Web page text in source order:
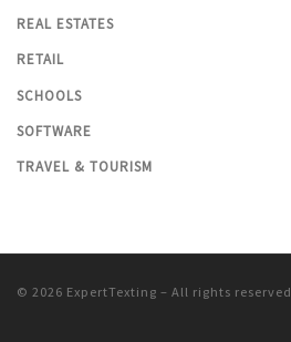
REAL ESTATES
RETAIL
SCHOOLS
SOFTWARE
TRAVEL & TOURISM
© 2026 ExpertTexting – All rights reserved